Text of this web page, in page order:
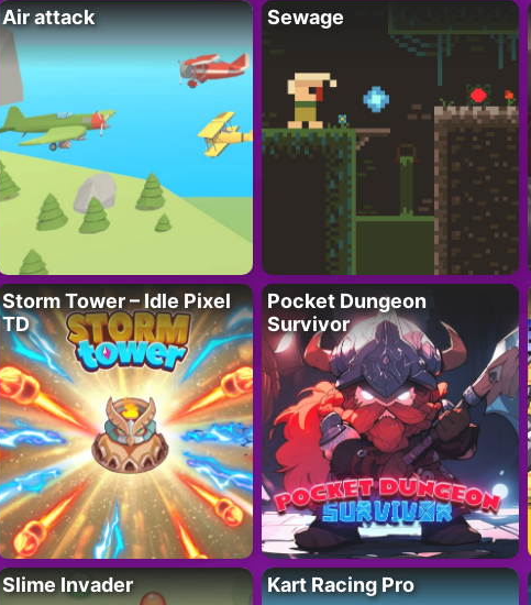
Air attack Sewage
Storm Tower – Idle Pixel
TD
Pocket Dungeon
Survivor
Slime Invader Kart Racing Pro